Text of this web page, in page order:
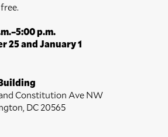
p.m.
25 and January 1
Constitution Ave NW
DC 20565